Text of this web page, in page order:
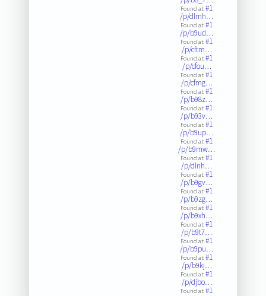
Found at:#1
/p/dlmh…
Found at:#1
/p/b9ud…
Found at:#1
/p/cftm…
Found at:#1
/p/cfou…
Found at:#1
/p/cfmg…
Found at:#1
/p/b98z…
Found at:#1
/p/b93v…
Found at:#1
/p/b9up…
Found at:#1
/p/b9mw…
Found at:#1
/p/dlnh…
Found at:#1
/p/b9gv…
Found at:#1
/p/b9zg…
Found at:#1
/p/b9xh…
Found at:#1
/p/b9t7…
Found at:#1
/p/b9pu…
Found at:#1
/p/b9kj…
Found at:#1
/p/djbo…
Found at:#1